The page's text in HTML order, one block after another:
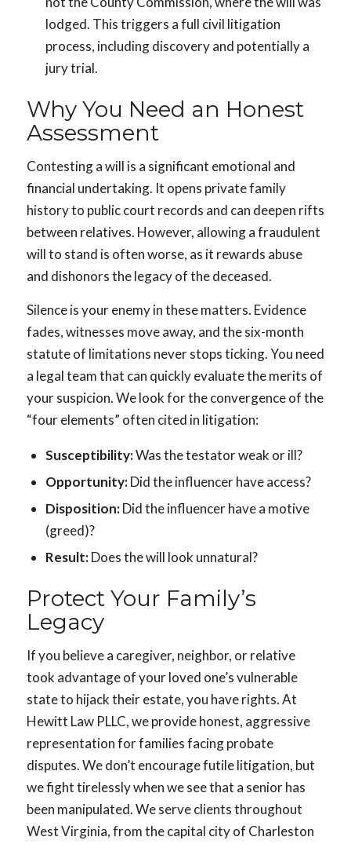
lodged. This triggers a full civil litigation
process, including discovery and potentially a
jury trial.
Why You Need an Honest
Assessment
Contesting a will is a significant emotional and
financial undertaking. It opens private family
history to public court records and can deepen rifts
between relatives. However, allowing a fraudulent
will to stand is often worse, as it rewards abuse
and dishonors the legacy of the deceased.
Silence is your enemy in these matters. Evidence
fades, witnesses move away, and the six-month
statute of limitations never stops ticking. You need
a legal team that can quickly evaluate the merits of
your suspicion. We look for the convergence of the
“four elements” often cited in litigation:
Susceptibility:Was the testator weak or ill?
Opportunity:Did the influencer have access?
Disposition:Did the influencer have a motive
(greed)?
Result:Does the will look unnatural?
Protect Your Family’s
Legacy
If you believe a caregiver, neighbor, or relative
took advantage of your loved one’s vulnerable
state to hijack their estate, you have rights. At
Hewitt Law PLLC, we provide honest, aggressive
representation for families facing probate
disputes. We don’t encourage futile litigation, but
we fight tirelessly when we see that a senior has
been manipulated. We serve clients throughout
West Virginia, from the capital city of Charleston